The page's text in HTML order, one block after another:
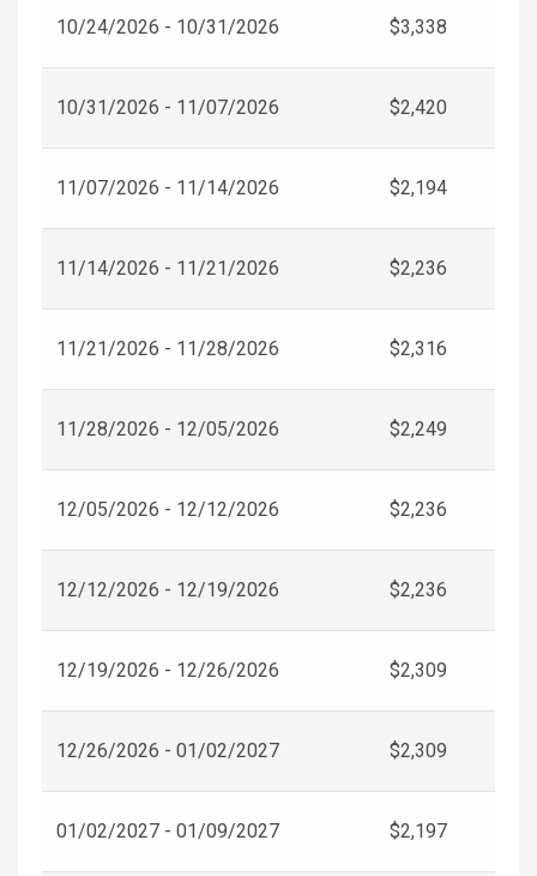
10/24/2026 - 10/31/2026 $3,338
10/31/2026 - 11/07/2026 $2,420
11/07/2026 - 11/14/2026 $2,194
11/14/2026 - 11/21/2026 $2,236
11/21/2026 - 11/28/2026 $2,316
11/28/2026 - 12/05/2026 $2,249
12/05/2026 - 12/12/2026 $2,236
12/12/2026 - 12/19/2026 $2,236
12/19/2026 - 12/26/2026 $2,309
12/26/2026 - 01/02/2027 $2,309
01/02/2027 - 01/09/2027 $2,197